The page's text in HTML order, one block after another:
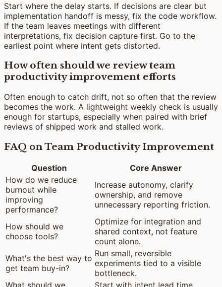
Start where the delay starts. If decisions are clear but
implementation handoff is messy, fix the code workflow.
If the team leaves meetings with different
interpretations, fix decision capture first. Go to the
earliest point where intent gets distorted.
How often should we review team
productivity improvement efforts
Often enough to catch drift, not so often that the review
becomes the work. A lightweight weekly check is usually
enough for startups, especially when paired with brief
reviews of shipped work and stalled work.
FAQ on Team Productivity Improvement
Question
Core Answer
How do we reduce
burnout while
improving
performance?
Increase autonomy, clarify
ownership, and remove
unnecessary reporting friction.
How should we
choose tools?
Optimize for integration and
shared context, not feature
count alone.
What's the best way to
get team buy-in?
Run small, reversible
experiments tied to a visible
bottleneck.